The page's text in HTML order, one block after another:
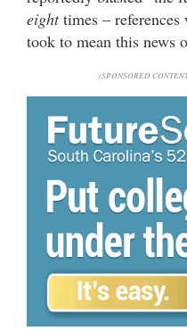
eighttimes –
took to mean this news
(SPONSORED